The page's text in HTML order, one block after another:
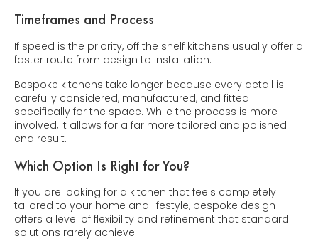
Timeframes and Process
If speed is the priority, off the shelf kitchens usually offer a
faster route from design to installation.
Bespoke kitchens take longer because every detail is
carefully considered, manufactured, and fitted
specifically for the space. While the process is more
involved, it allows for a far more tailored and polished
end result.
Which Option Is Right for You?
If you are looking for a kitchen that feels completely
tailored to your home and lifestyle, bespoke design
offers a level of flexibility and refinement that standard
solutions rarely achieve.